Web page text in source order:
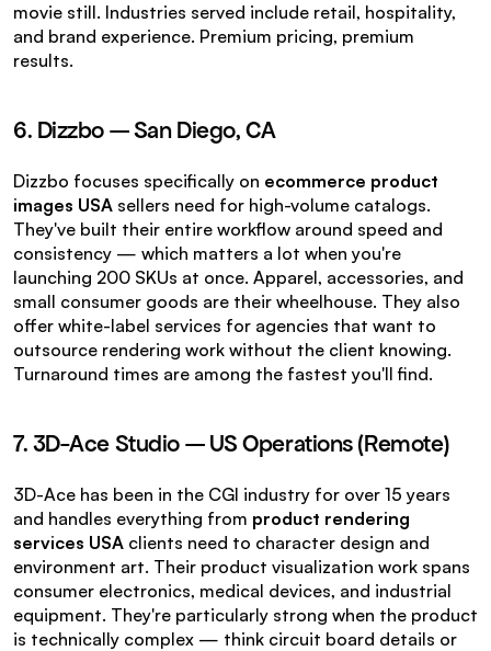
movie still. Industries served include retail, hospitality,
and brand experience. Premium pricing, premium
results.
6. Dizzbo — San Diego, CA
Dizzbo focuses specifically on ecommerce product
images USA sellers need for high-volume catalogs.
They've built their entire workflow around speed and
consistency — which matters a lot when you're
launching 200 SKUs at once. Apparel, accessories, and
small consumer goods are their wheelhouse. They also
offer white-label services for agencies that want to
outsource rendering work without the client knowing.
Turnaround times are among the fastest you'll find.
7. 3D-Ace Studio — US Operations (Remote)
3D-Ace has been in the CGI industry for over 15 years
and handles everything from product rendering
services USA clients need to character design and
environment art. Their product visualization work spans
consumer electronics, medical devices, and industrial
equipment. They're particularly strong when the product
is technically complex — think circuit board details or